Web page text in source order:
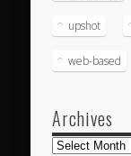
upshot
web-based
Archives
Archives